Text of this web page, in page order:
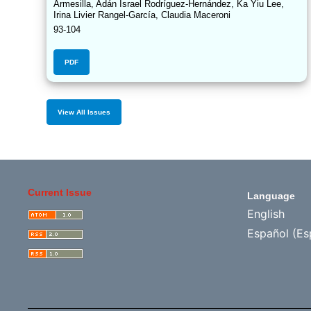
Armesilla, Adán Israel Rodríguez-Hernández, Ka Yiu Lee,
Irina Livier Rangel-García, Claudia Maceroni
93-104
PDF
View All Issues
Current Issue Language
English
Español